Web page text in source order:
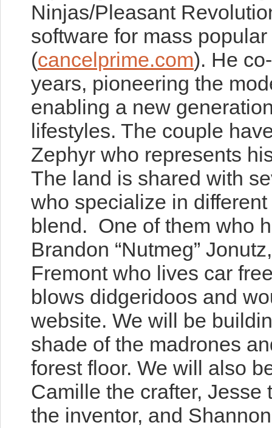
Ninjas/Pleasant
software for mass
(cancelprime.com). He
years, pioneering the
enabling a new
lifestyles. The couple
Zephyr who represents
The land is shared with
who specialize in differ
blend. One of them who
Brandon “Nutmeg”
Fremont who lives car
blows didgeridoos and
website. We will be
shade of the madrones
forest floor. We will also
Camille the crafter,
the inventor, and